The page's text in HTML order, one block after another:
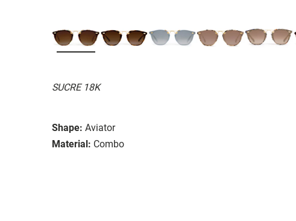
SUCRE 18K
Shape: Aviator
Material: Combo